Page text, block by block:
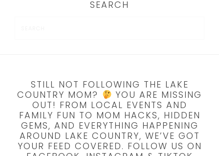
SEARCH
STILL NOT FOLLOWING THE LAKE
COUNTRY MOM?
YOU ARE MISSING
OUT! FROM LOCAL EVENTS AND
FAMILY FUN TO MOM HACKS, HIDDEN
GEMS, AND EVERYTHING HAPPENING
AROUND LAKE COUNTRY, WE’VE GOT
YOUR FEED COVERED. FOLLOW US ON